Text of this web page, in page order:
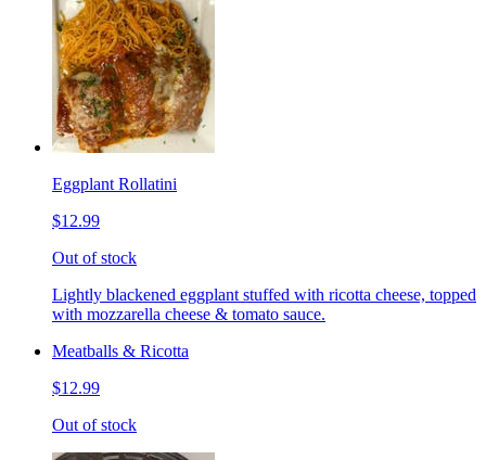
Eggplant Rollatini
$12.99
Out of stock
Lightly blackened eggplant stuffed with ricotta cheese, topped
with mozzarella cheese & tomato sauce.
Meatballs & Ricotta
$12.99
Out of stock